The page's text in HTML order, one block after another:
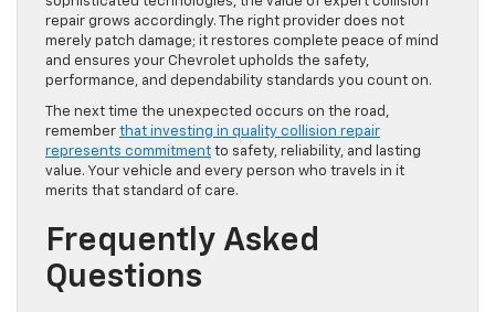
repair grows accordingly. The right provider does not
merely patch damage; it restores complete peace of mind
and ensures your Chevrolet upholds the safety,
performance, and dependability standards you count on.
The next time the unexpected occurs on the road,
remember that investing in quality collision repair
represents commitment to safety, reliability, and lasting
value. Your vehicle and every person who travels in it
merits that standard of care.
Frequently Asked
Questions